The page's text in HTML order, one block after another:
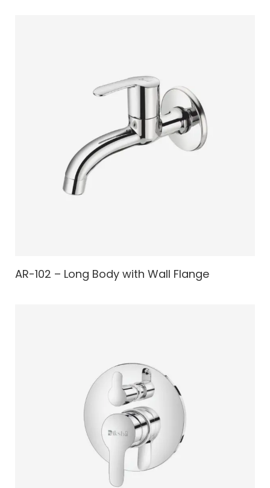
AR-102 – Long Body with Wall Flange